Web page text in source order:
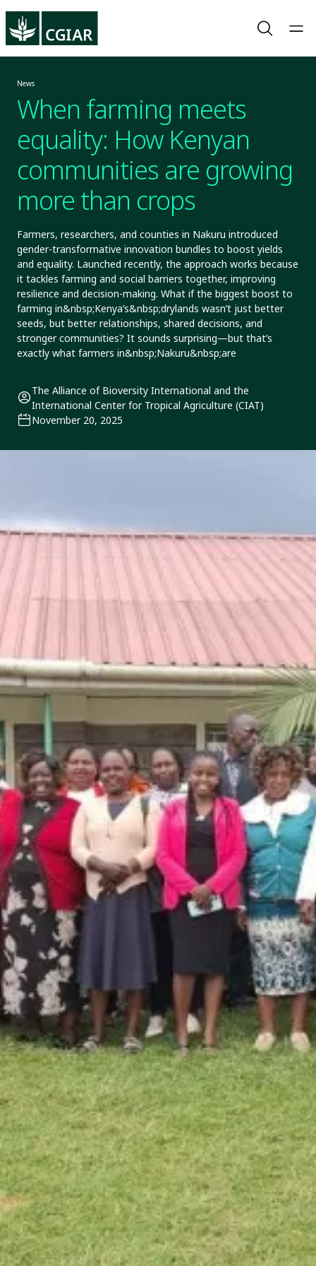
News
When farming meets
equality: How Kenyan
communities are growing
more than crops
Farmers, researchers, and counties in Nakuru introduced
gender-transformative innovation bundles to boost yields
and equality. Launched recently, the approach works because
it tackles farming and social barriers together, improving
resilience and decision-making. What if the biggest boost to
farming in&nbsp;Kenya’s&nbsp;drylands wasn’t just better
seeds, but better relationships, shared decisions, and
stronger communities? It sounds surprising—but that’s
exactly what farmers in&nbsp;Nakuru&nbsp;are
The Alliance of Bioversity International and the
International Center for Tropical Agriculture (CIAT)
November 20, 2025